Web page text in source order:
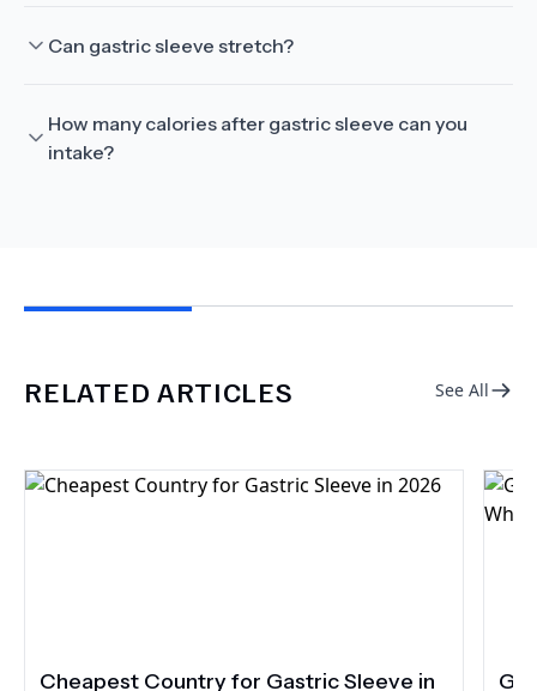
Can gastric sleeve stretch?
How many calories after gastric sleeve can you
intake?
RELATED ARTICLES See All
Cheapest Country for Gastric Sleeve in